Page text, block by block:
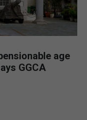
age
GGCA